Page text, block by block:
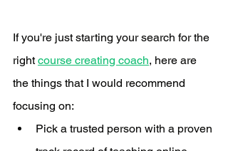
If you're just starting your search for the
right course creating coach, here are
the things that I would recommend
focusing on:
Pick a trusted person with a proven